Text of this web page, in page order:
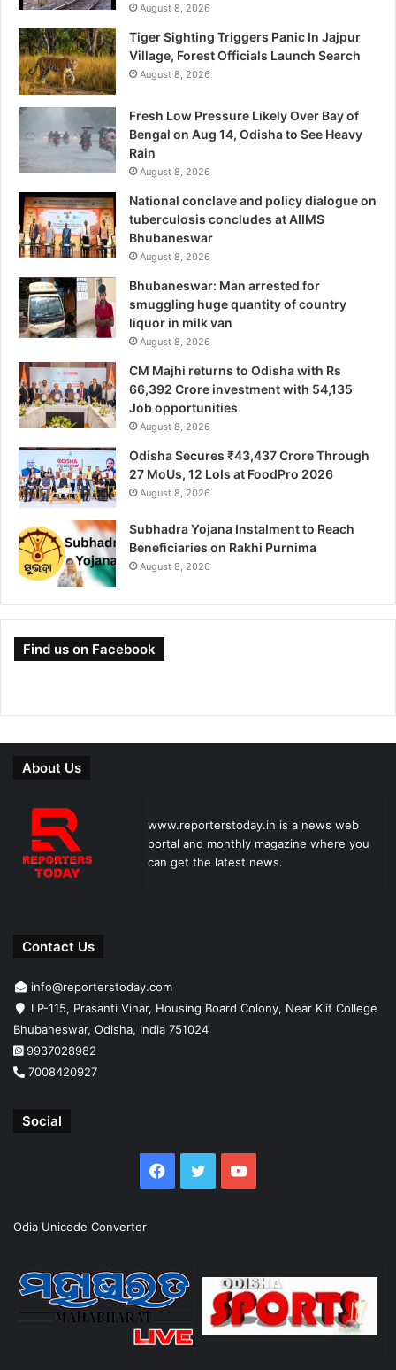
August 8, 2026
Tiger Sighting Triggers Panic In Jajpur
Village, Forest Officials Launch Search
August 8, 2026
Fresh Low Pressure Likely Over Bay of
Bengal on Aug 14, Odisha to See Heavy
Rain
August 8, 2026
National conclave and policy dialogue on
tuberculosis concludes at AIIMS
Bhubaneswar
August 8, 2026
Bhubaneswar: Man arrested for
smuggling huge quantity of country
liquor in milk van
August 8, 2026
CM Majhi returns to Odisha with Rs
66,392 Crore investment with 54,135
Job opportunities
August 8, 2026
Odisha Secures ₹43,437 Crore Through
27 MoUs, 12 LoIs at FoodPro 2026
August 8, 2026
Subhadra Yojana Instalment to Reach
Beneficiaries on Rakhi Purnima
August 8, 2026
Find us on Facebook
About Us
www.reporterstoday.in is a news web
portal and monthly magazine where you
can get the latest news.
Contact Us
info@reporterstoday.com
LP-115, Prasanti Vihar, Housing Board Colony, Near Kiit College
Bhubaneswar, Odisha, India 751024
9937028982
7008420927
Social
Facebook
TwitterYouTube
Odia Unicode Converter